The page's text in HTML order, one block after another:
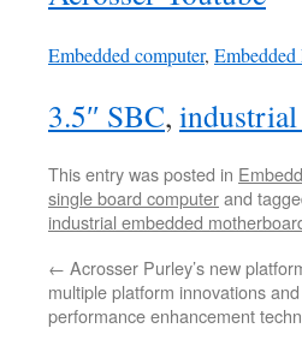
Embedded computer,
3.5″ SBC, industrial
This entry was posted in
single board computerand
industrial embedded
← Acrosser Purley’s new
multiple platform innovations
performance enhancement